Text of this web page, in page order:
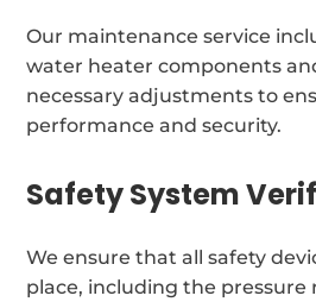
Our maintenance service
water heater components
necessary adjustments to
performance and security.
Safety System
We ensure that all safety
place, including the pressure